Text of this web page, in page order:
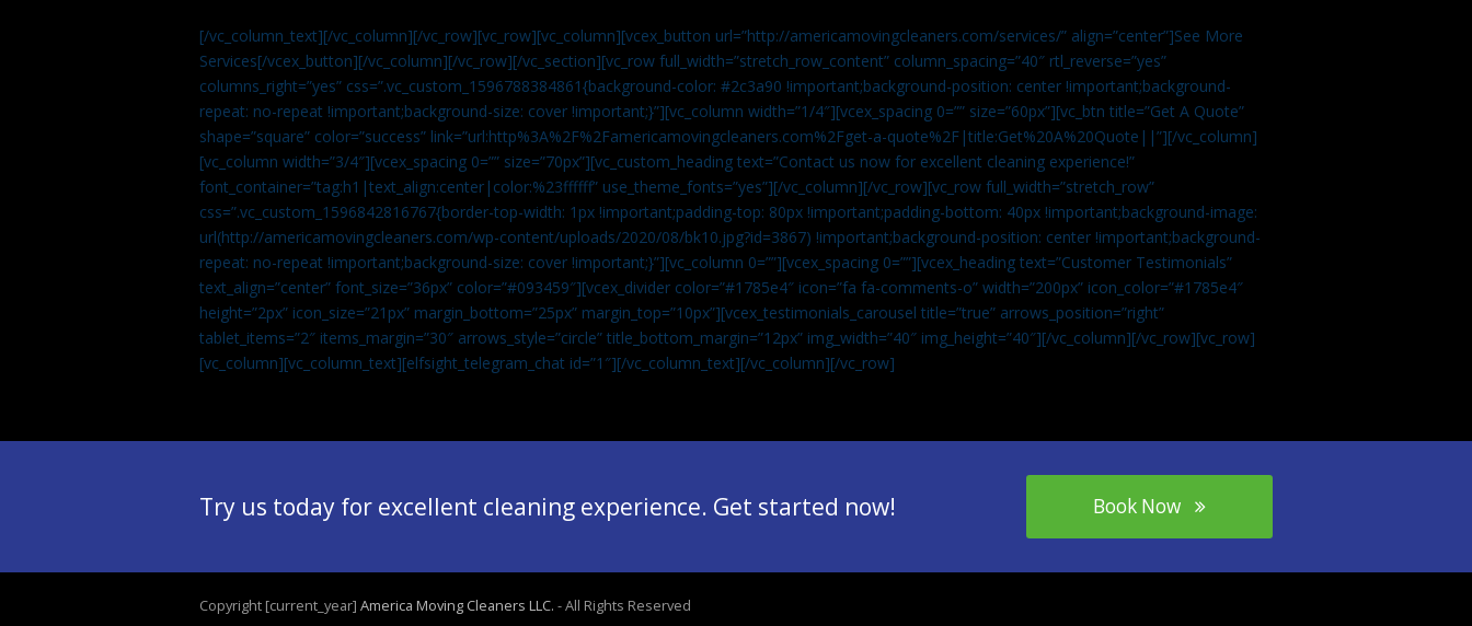
[/vc_column_text][/vc_column][/vc_row][vc_row][vc_column][vcex_button url=”http://americamovingcleaners.com/services/” align=”center”]See More
Services[/vcex_button][/vc_column][/vc_row][/vc_section][vc_row full_width=”stretch_row_content” column_spacing=”40″ rtl_reverse=”yes”
columns_right=”yes” css=”.vc_custom_1596788384861{background-color: #2c3a90 !important;background-position: center !important;background-
repeat: no-repeat !important;background-size: cover !important;}”][vc_column width=”1/4″][vcex_spacing 0=”” size=”60px”][vc_btn title=”Get A Quote”
shape=”square” color=”success” link=”url:http%3A%2F%2Famericamovingcleaners.com%2Fget-a-quote%2F|title:Get%20A%20Quote||”][/vc_column]
[vc_column width=”3/4″][vcex_spacing 0=”” size=”70px”][vc_custom_heading text=”Contact us now for excellent cleaning experience!”
font_container=”tag:h1|text_align:center|color:%23ffffff” use_theme_fonts=”yes”][/vc_column][/vc_row][vc_row full_width=”stretch_row”
css=”.vc_custom_1596842816767{border-top-width: 1px !important;padding-top: 80px !important;padding-bottom: 40px !important;background-image:
url(http://americamovingcleaners.com/wp-content/uploads/2020/08/bk10.jpg?id=3867) !important;background-position: center !important;background-
repeat: no-repeat !important;background-size: cover !important;}”][vc_column 0=””][vcex_spacing 0=””][vcex_heading text=”Customer Testimonials”
text_align=”center” font_size=”36px” color=”#093459″][vcex_divider color=”#1785e4″ icon=”fa fa-comments-o” width=”200px” icon_color=”#1785e4″
height=”2px” icon_size=”21px” margin_bottom=”25px” margin_top=”10px”][vcex_testimonials_carousel title=”true” arrows_position=”right”
tablet_items=”2″ items_margin=”30″ arrows_style=”circle” title_bottom_margin=”12px” img_width=”40″ img_height=”40″][/vc_column][/vc_row][vc_row]
[vc_column][vc_column_text][elfsight_telegram_chat id=”1″][/vc_column_text][/vc_column][/vc_row]
Try us today for excellent cleaning experience. Get started now! Book Now
Copyright [current_year] America Moving Cleaners LLC. - All Rights Reserved